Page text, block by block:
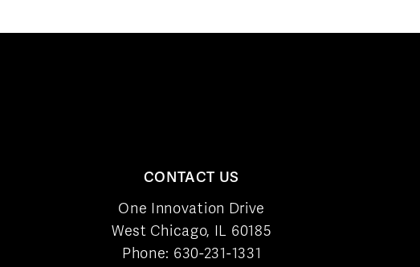
CONTACT US
One Innovation Drive
West Chicago, IL 60185
Phone: 630-231-1331